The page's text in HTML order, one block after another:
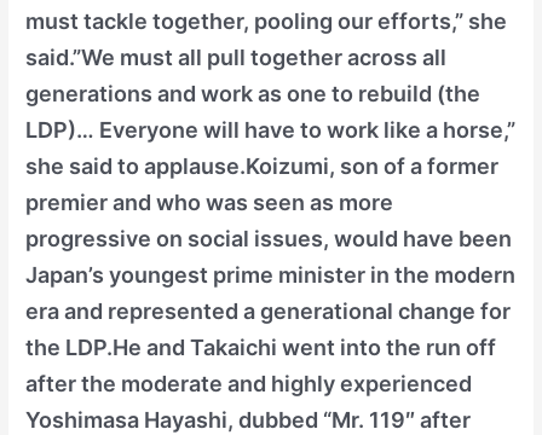
must tackle together, pooling our efforts,” she
said.”We must all pull together across all
generations and work as one to rebuild (the
LDP)… Everyone will have to work like a horse,”
she said to applause.Koizumi, son of a former
premier and who was seen as more
progressive on social issues, would have been
Japan’s youngest prime minister in the modern
era and represented a generational change for
the LDP.He and Takaichi went into the run off
after the moderate and highly experienced
Yoshimasa Hayashi, dubbed “Mr. 119″ after